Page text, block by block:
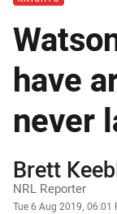
have
never
Author
Brett
NRL Reporter
Timestamp
Tue 6 Aug 2019, 06:01